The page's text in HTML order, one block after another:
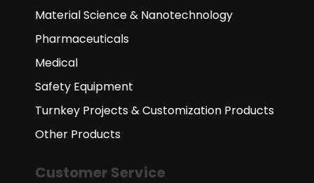
Material Science & Nanotechnology
Pharmaceuticals
Medical
Safety Equipment
Turnkey Projects & Customization Products
Other Products
Customer Service